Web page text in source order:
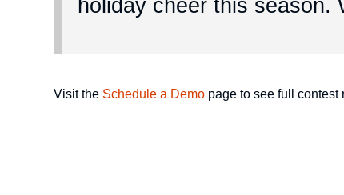
holiday cheer this season.
Visit the Schedule a Demo page to see full contest